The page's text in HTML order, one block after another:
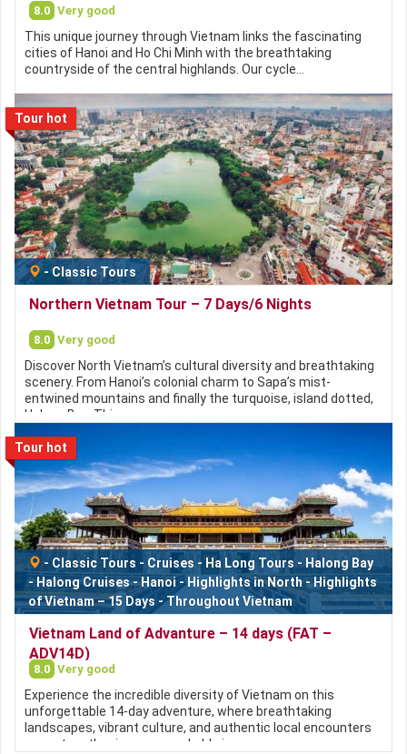
8.0 Very good
This unique journey through Vietnam links the fascinating
cities of Hanoi and Ho Chi Minh with the breathtaking
countryside of the central highlands. Our cycle…
Tour hot
-Classic Tours
Northern Vietnam Tour – 7 Days/6 Nights
8.0 Very good
Discover North Vietnam’s cultural diversity and breathtaking
scenery. From Hanoi’s colonial charm to Sapa’s mist-
entwined mountains and finally the turquoise, island dotted,
Halong Bay. This…
Tour hot
- Classic Tours - Cruises - Ha Long Tours - Halong Bay
-Halong Cruises-Hanoi - Highlights in North-Highlights
of Vietnam – 15 Days -Throughout Vietnam
Vietnam Land of Advanture – 14 days (FAT –
ADV14D)
8.0 Very good
Experience the incredible diversity of Vietnam on this
unforgettable 14-day adventure, where breathtaking
landscapes, vibrant culture, and authentic local encounters
come together in one remarkable journey.